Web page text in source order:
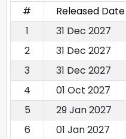
# Released Date
1
31 Dec 2027
2
31 Dec 2027
3
31 Dec 2027
4
01 Oct 2027
5
29 Jan 2027
6
01 Jan 2027